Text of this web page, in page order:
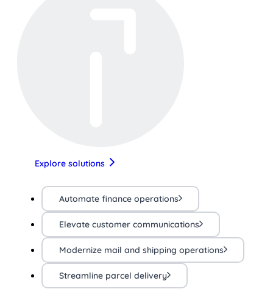
Explore solutions
Automate finance operations
Elevate customer communications
Modernize mail and shipping operations
Streamline parcel delivery